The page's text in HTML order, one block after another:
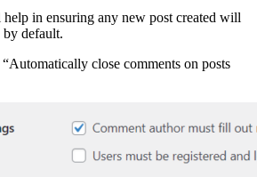
in ensuring any new post created will
by default.
close comments on posts